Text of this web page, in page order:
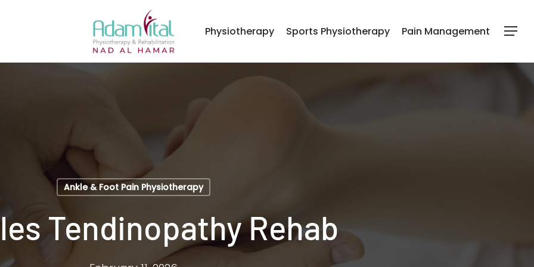
Physiotherapy Sports Physiotherapy Pain Management Menu
Ankle & Foot Pain Physiotherapy
Tendinopathy Rehab